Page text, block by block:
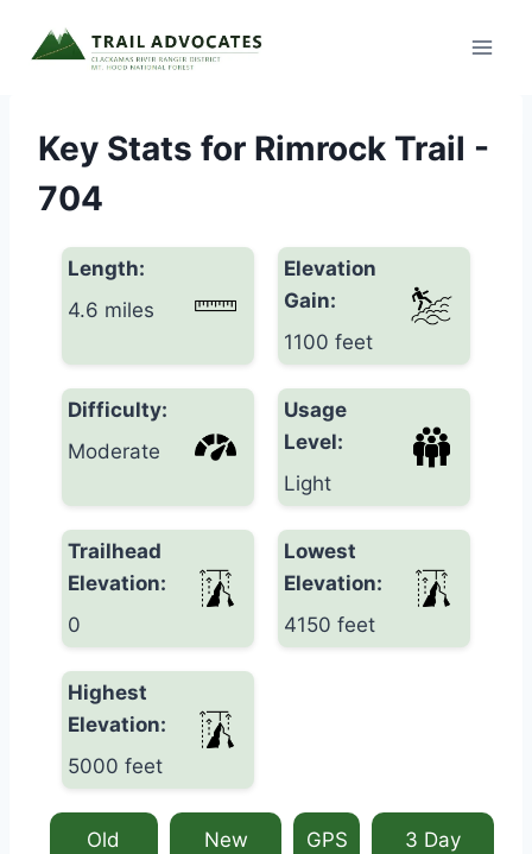
Key Stats for Rimrock Trail -
704
Length:
4.6 miles
Elevation
Gain:
1100 feet
Difficulty:
Moderate
Usage
Level:
Light
Trailhead
Elevation:
0
Lowest
Elevation:
4150 feet
Highest
Elevation:
5000 feet
Old
New
GPS
3 Day